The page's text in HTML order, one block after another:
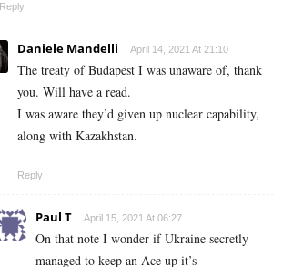
Reply
Daniele Mandelli April 14, 2021 At 21:10
The treaty of Budapest I was unaware of, thank
you. Will have a read.
I was aware they’d given up nuclear capability,
along with Kazakhstan.
Reply
Paul T April 15, 2021 At 06:27
On that note I wonder if Ukraine secretly
managed to keep an Ace up it’s